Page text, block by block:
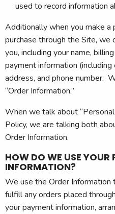
used to record information
Additionally when you make
purchase through the Site, we
you, including your name,
payment information
address, and phone number.
“Order Information.”
When we talk about
Policy, we are talking both
Order Information.
HOW DO WE USE YOUR
INFORMATION?
We use the Order
fulfill any orders placed
your payment information,